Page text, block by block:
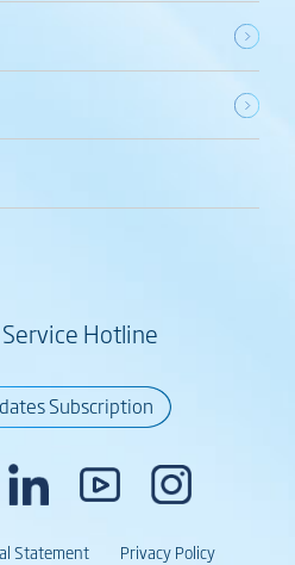
Hotline
Subscription
Statement Privacy Policy